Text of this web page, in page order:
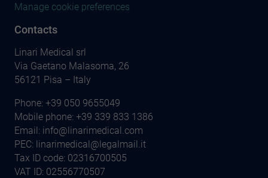
Manage cookie preferences
Contacts
Linari Medical srl
Via Gaetano Malasoma, 26
56121 Pisa – Italy
Phone: +39 050 9655049
Mobile phone: +39 339 833 1386
Email: info@linarimedical.com
PEC: linarimedical@legalmail.it
Tax ID code: 02316700505
VAT ID: 02556770507